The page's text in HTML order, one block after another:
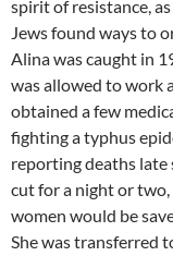
spirit of resistance,
Jews found ways to
Alina was caught in
was allowed to work
obtained a few
fighting a typhus
reporting deaths late
cut for a night or
women would be
She was transferred